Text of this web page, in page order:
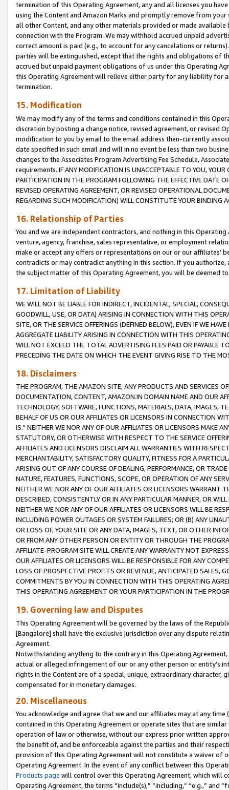
termination of this Operating Agreement, any and all licenses you
using the Content and Amazon Marks and promptly remove from
all other Content, and any other materials provided or made
connection with the Program. We may withhold accrued unpaid
correct amount is paid (e.g., to account for any cancelations or
parties will be extinguished, except that the rights and obligations of
accrued but unpaid payment obligations of us under this Operating
this Operating Agreement will relieve either party for any liability for
termination.
15. Modification
We may modify any of the terms and conditions contained in this
discretion by posting a change notice, revised agreement, or revised
modification to you by email to the email address then-currently
date specified in such email and will in no event be less than two
changes to the Associates Program Advertising Fee Schedule,
requirements. IF ANY MODIFICATION IS UNACCEPTABLE TO YOU,
PARTICIPATION IN THE PROGRAM FOLLOWING THE EFFECTIVE DATE
REVISED OPERATING AGREEMENT, OR REVISED OPERATIONAL
REGARDING SUCH MODIFICATION) WILL CONSTITUTE YOUR BINDING
16. Relationship of Parties
You and we are independent contractors, and nothing in this
venture, agency, franchise, sales representative, or employment
make or accept any offers or representations on our or our affiliates’
contradicts or may contradict anything in this section. If you
the subject matter of this Operating Agreement, you will be deemed
17. Limitation of Liability
WE WILL NOT BE LIABLE FOR INDIRECT, INCIDENTAL, SPECIAL,
GOODWILL, USE, OR DATA) ARISING IN CONNECTION WITH THIS
SITE, OR THE SERVICE OFFERINGS (DEFINED BELOW), EVEN IF WE
AGGREGATE LIABILITY ARISING IN CONNECTION WITH THIS
WILL NOT EXCEED THE TOTAL ADVERTISING FEES PAID OR PAYABLE
PRECEDING THE DATE ON WHICH THE EVENT GIVING RISE TO THE
18. Disclaimers
THE PROGRAM, THE AMAZON SITE, ANY PRODUCTS AND SERVICES
DOCUMENTATION, CONTENT, AMAZON.IN DOMAIN NAME AND OUR
TECHNOLOGY, SOFTWARE, FUNCTIONS, MATERIALS, DATA, IMAGES,
BEHALF OF US OR OUR AFFILIATES OR LICENSORS IN CONNECTION
IS." NEITHER WE NOR ANY OF OUR AFFILIATES OR LICENSORS MAKE
STATUTORY, OR OTHERWISE WITH RESPECT TO THE SERVICE
AFFILIATES AND LICENSORS DISCLAIM ALL WARRANTIES WITH
MERCHANTABILITY, SATISFACTORY QUALITY, FITNESS FOR A
ARISING OUT OF ANY COURSE OF DEALING, PERFORMANCE, OR
NATURE, FEATURES, FUNCTIONS, SCOPE, OR OPERATION OF ANY
NEITHER WE NOR ANY OF OUR AFFILIATES OR LICENSORS WARRANT
DESCRIBED, CONSISTENTLY OR IN ANY PARTICULAR MANNER, OR
NEITHER WE NOR ANY OF OUR AFFILIATES OR LICENSORS WILL BE
INCLUDING POWER OUTAGES OR SYSTEM FAILURES; OR (B) ANY
OR LOSS OF, YOUR SITE OR ANY DATA, IMAGES, TEXT, OR OTHER
OR FROM ANY OTHER PERSON OR ENTITY OR THROUGH THE
AFFILIATE-PROGRAM SITE WILL CREATE ANY WARRANTY NOT
OUR AFFILIATES OR LICENSORS WILL BE RESPONSIBLE FOR ANY
LOSS OF PROSPECTIVE PROFITS OR REVENUE, ANTICIPATED SALES,
COMMITMENTS BY YOU IN CONNECTION WITH THIS OPERATING
THIS OPERATING AGREEMENT OR YOUR PARTICIPATION IN THE
19. Governing law and Disputes
This Operating Agreement will be governed by the laws of the
[Bangalore] shall have the exclusive jurisdiction over any dispute
Agreement.
Notwithstanding anything to the contrary in this Operating
actual or alleged infringement of our or any other person or entity’s
rights in the Content are of a special, unique, extraordinary
compensated for in monetary damages.
20. Miscellaneous
You acknowledge and agree that we and our affiliates may at any
contained in this Operating Agreement or operate sites that are
operation of law or otherwise, without our express prior written
the benefit of, and be enforceable against the parties and their
provision of this Operating Agreement will not constitute a waiver of
Operating Agreement. In the event of any conflict between this
Products page will control over this Operating Agreement, which will
Operating Agreement, the terms “include(s),” “including,” “e.g.,”